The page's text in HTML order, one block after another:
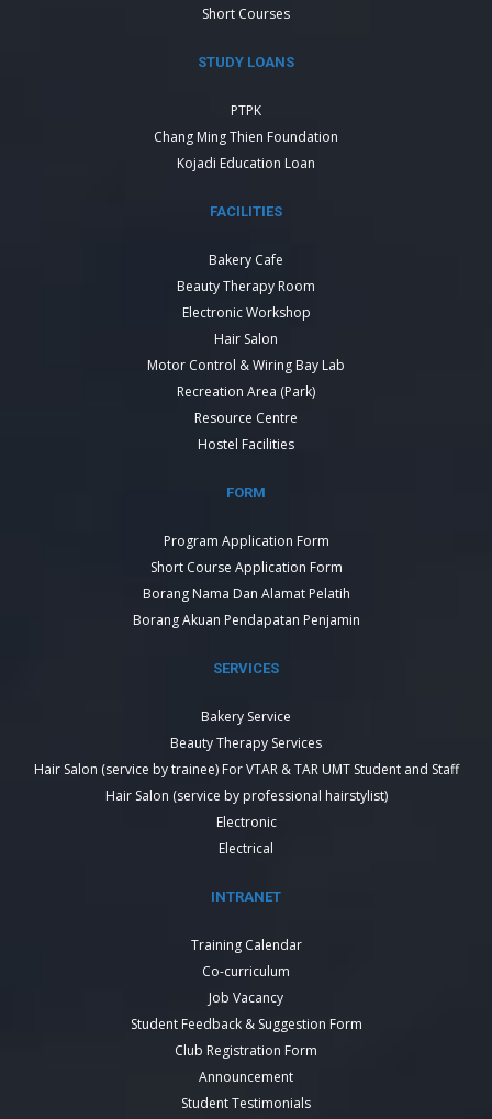
Short Courses
STUDY LOANS
PTPK
Chang Ming Thien Foundation
Kojadi Education Loan
FACILITIES
Bakery Cafe
Beauty Therapy Room
Electronic Workshop
Hair Salon
Motor Control & Wiring Bay Lab
Recreation Area (Park)
Resource Centre
Hostel Facilities
FORM
Program Application Form
Short Course Application Form
Borang Nama Dan Alamat Pelatih
Borang Akuan Pendapatan Penjamin
SERVICES
Bakery Service
Beauty Therapy Services
Hair Salon (service by trainee) For VTAR & TAR UMT Student and Staff
Hair Salon (service by professional hairstylist)
Electronic
Electrical
INTRANET
Training Calendar
Co-curriculum
Job Vacancy
Student Feedback & Suggestion Form
Club Registration Form
Announcement
Student Testimonials